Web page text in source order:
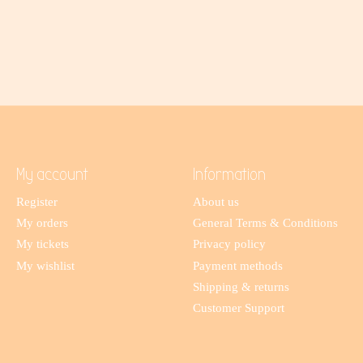
My account
Register
My orders
My tickets
My wishlist
Information
About us
General Terms & Conditions
Privacy policy
Payment methods
Shipping & returns
Customer Support